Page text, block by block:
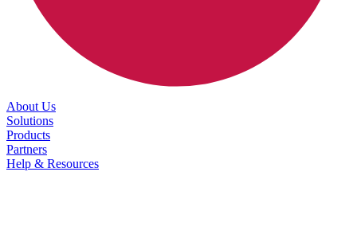
About Us
Solutions
Products
Partners
Help & Resources